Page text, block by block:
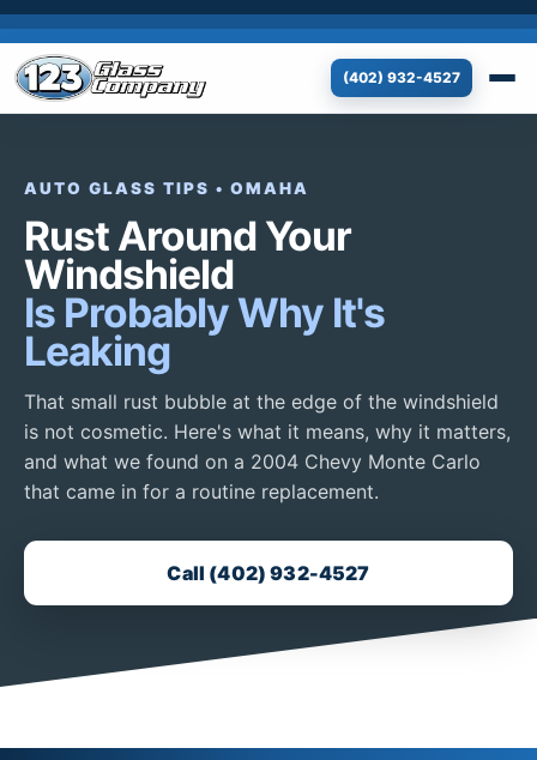
(402) 932-4527
AUTO GLASS TIPS • OMAHA
Rust Around Your
Windshield
Is Probably Why It's
Leaking
That small rust bubble at the edge of the windshield
is not cosmetic. Here's what it means, why it matters,
and what we found on a 2004 Chevy Monte Carlo
that came in for a routine replacement.
Call (402) 932-4527